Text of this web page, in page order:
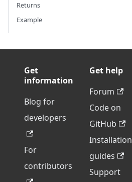
Returns
Example
Get
information
Blog for
developers
For
contributors
Get help
Forum
Code on
GitHub
Installation
guides
Support